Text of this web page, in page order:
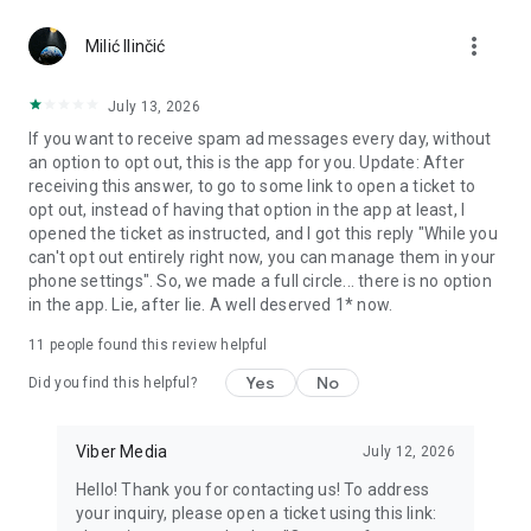
Notes and reminders
reminders so you never miss important tasks or events. Keep
everything organized inside your messenger.
Rakuten Viber Messenger is part of the Rakuten Group, a
global leader in e-commerce and financial services.
Terms and policies: https://www.viber.com/terms/
Milić Ilinčić more_vert
July 13, 2026
If you want to receive spam ad messages every day, without
an option to opt out, this is the app for you. Update: After
receiving this answer, to go to some link to open a ticket to
opt out, instead of having that option in the app at least, I
opened the ticket as instructed, and I got this reply "While you
can't opt out entirely right now, you can manage them in your
phone settings". So, we made a full circle... there is no option
in the app. Lie, after lie. A well deserved 1* now.
11 people found this review helpful
Did you find this helpful? Yes No
Viber Media July 12, 2026
Hello! Thank you for contacting us! To address
your inquiry, please open a ticket using this link: